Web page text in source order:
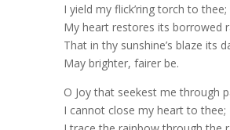
I yield my flick’ring torch to thee;
My heart restores its borrowed
That in thy sunshine’s blaze its
May brighter, fairer be.
O Joy that seekest me through
I cannot close my heart to thee;